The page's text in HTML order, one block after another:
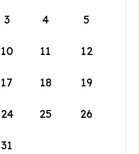
3 4 5
10 11 12
17 18 19
24 25 26
31